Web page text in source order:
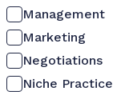
Management
Marketing
Negotiations
Niche Practice